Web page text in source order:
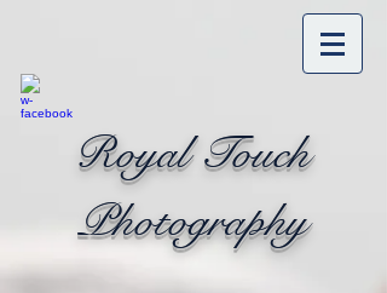
Royal Touch
Photography